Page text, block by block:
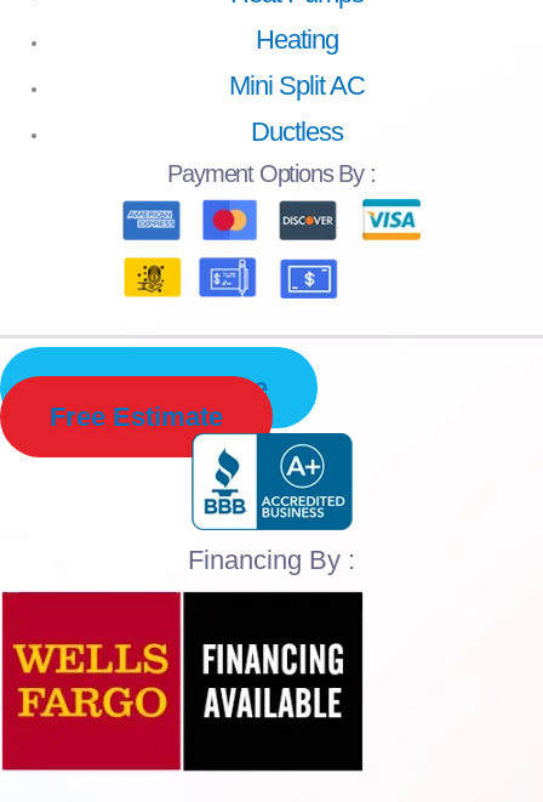
Heating
Mini Split AC
Ductless
Payment Options By :
Schedule Service
Free Estimate
Financing By :